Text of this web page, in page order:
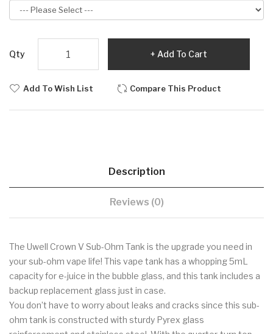
Qty Add To Cart
Add To Wish List Compare This Product
Description
Reviews (0)
The Uwell Crown V Sub-Ohm Tank is the upgrade you need in
your sub-ohm vape life! This vape tank has a whopping 5mL
capacity for e-juice in the bubble glass, and this tank includes a
backup replacement glass just in case.
You don’t have to worry about leaks and cracks since this sub-
ohm tank is constructed with sturdy Pyrex glass